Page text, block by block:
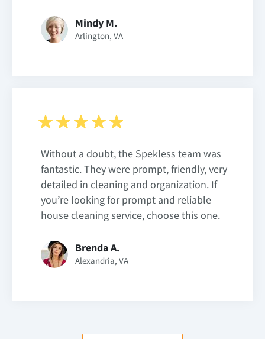
Mindy M.
Arlington, VA
Without a doubt, the Spekless team was
fantastic. They were prompt, friendly, very
detailed in cleaning and organization. If
you’re looking for prompt and reliable
house cleaning service, choose this one.
Brenda A.
Alexandria, VA